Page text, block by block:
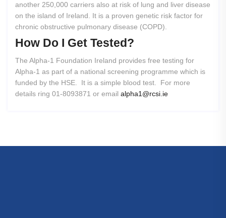
another 250,000 carriers also at risk of lung and liver disease
on the island of Ireland. It is a proven genetic risk factor for
chronic obstructive pulmonary disease (COPD).
How Do I Get Tested?
The Alpha-1 Foundation Ireland provides free testing for
Alpha-1 as part of a national screening programme which is
funded by the HSE. It is a simple blood test. For more
details ring 01-8093871 or email alpha1@rcsi.ie